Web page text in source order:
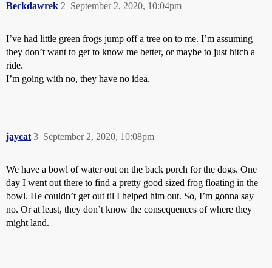
Beckdawrek September 2, 2020, 10:04pm
2
I’ve had little green frogs jump off a tree on to me. I’m assuming
they don’t want to get to know me better, or maybe to just hitch a
ride.
I’m going with no, they have no idea.
jaycat September 2, 2020, 10:08pm
3
We have a bowl of water out on the back porch for the dogs. One
day I went out there to find a pretty good sized frog floating in the
bowl. He couldn’t get out til I helped him out. So, I’m gonna say
no. Or at least, they don’t know the consequences of where they
might land.